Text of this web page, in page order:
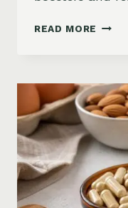
READ MORE
ON
AND
WHAT